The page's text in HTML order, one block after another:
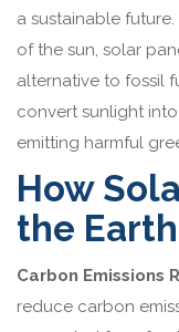
a sustainable
of the sun, solar
alternative to fossil
convert sunlight
emitting harmful
How
the Earth
Carbon Emissions
reduce carbon